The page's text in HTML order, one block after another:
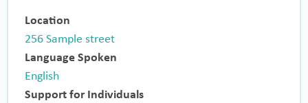
Location
256 Sample street
Language Spoken
English
Support for Individuals